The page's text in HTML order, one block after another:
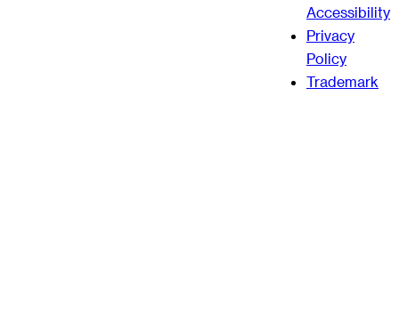
Accessibility
Privacy
Policy
Trademark